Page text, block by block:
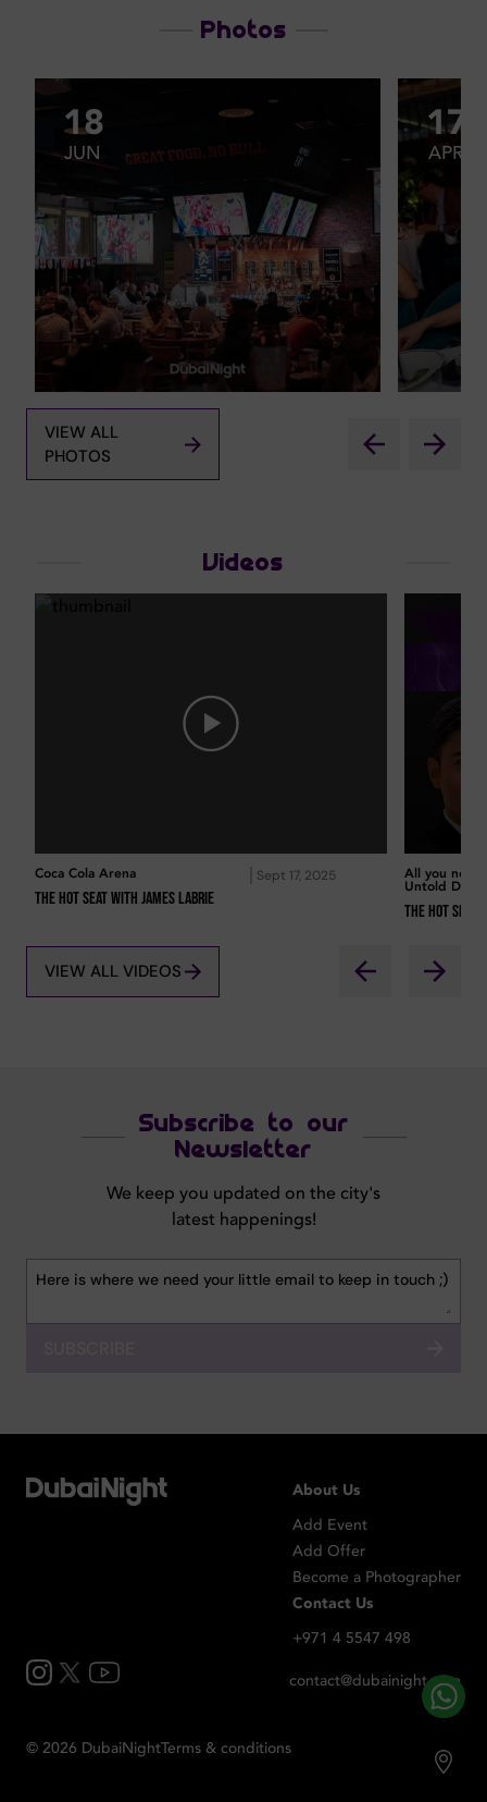
Photos
18
JUN
17
APR
VIEW ALL
PHOTOS
Videos
Coca Cola Arena Sept 17, 2025
The Hot Seat with James Labrie
All you
Untold
The Hot Seat
VIEW ALL VIDEOS
Subscribe to our
Newsletter
We keep you updated on the city's
latest happenings!
About Us
Add Event
Add Offer
Become a Photographer
Contact Us
+971 4 5547 498
contact@dubainight.com
© 2026 DubaiNightTerms & conditions